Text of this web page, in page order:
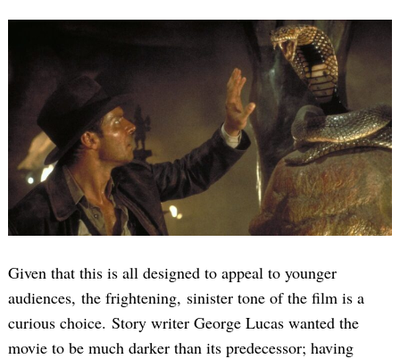
Given that this is all designed to appeal to younger
audiences, the frightening, sinister tone of the film is a
curious choice. Story writer George Lucas wanted the
movie to be much darker than its predecessor; having